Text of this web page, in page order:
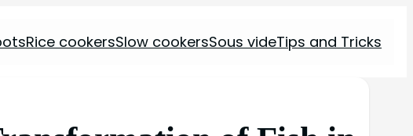
Rice cookersSlow cookersSous videTips and Tricks